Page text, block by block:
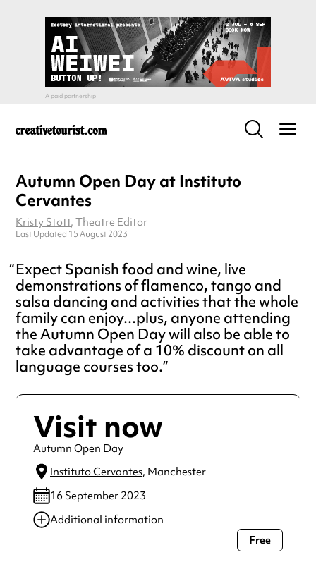
Autumn Open Day at Instituto
Cervantes
Kristy Stott, Theatre Editor
Last Updated 15 August 2023
Expect Spanish food and wine, live
demonstrations of flamenco, tango and
salsa dancing and activities that the whole
family can enjoy...plus, anyone attending
the Autumn Open Day will also be able to
take advantage of a 10% discount on all
language courses too.
Visit now
Autumn Open Day
Instituto Cervantes, Manchester
16 September 2023
Additional information
Always double check opening hours with the venue before
Free